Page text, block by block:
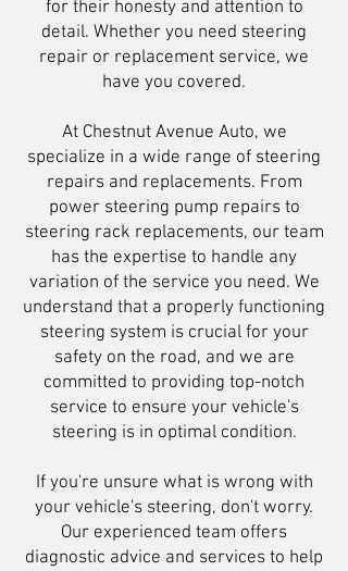
for their honesty and attention to
detail. Whether you need steering
repair or replacement service, we
have you covered.
At Chestnut Avenue Auto, we
specialize in a wide range of steering
repairs and replacements. From
power steering pump repairs to
steering rack replacements, our team
has the expertise to handle any
variation of the service you need. We
understand that a properly functioning
steering system is crucial for your
safety on the road, and we are
committed to providing top-notch
service to ensure your vehicle's
steering is in optimal condition.
If you're unsure what is wrong with
your vehicle's steering, don't worry.
Our experienced team offers
diagnostic advice and services to help